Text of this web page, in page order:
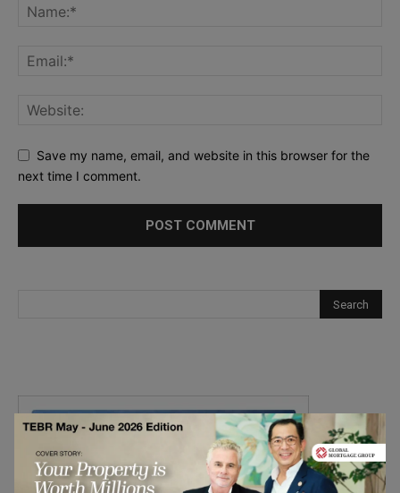
Save my name, email, and website in this browser for the
next time I comment.